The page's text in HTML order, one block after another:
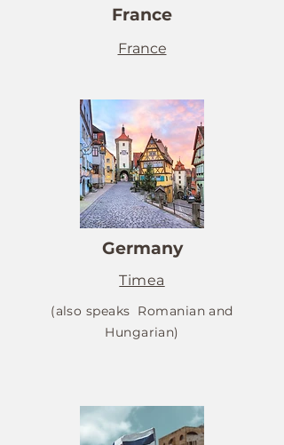
France
France
Germany
Timea
(also speaks Romanian and
Hungarian)